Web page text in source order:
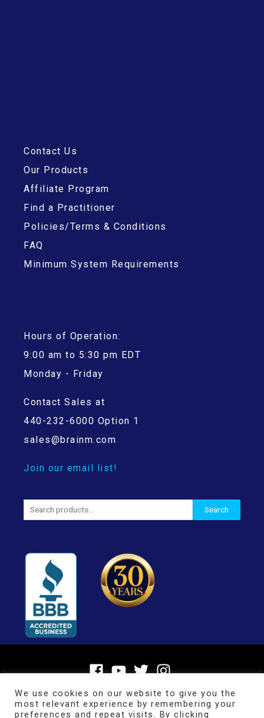
Contact Us
Our Products
Affiliate Program
Find a Practitioner
Policies/Terms & Conditions
FAQ
Minimum System Requirements
Hours of Operation:
9:00 am to 5:30 pm EDT
Monday - Friday
Contact Sales at
440-232-6000 Option 1
sales@brainm.com
Join our email list!
Search
for:
Search
We use cookies on our website to give you the
most relevant experience by remembering your
preferences and repeat visits. By clicking